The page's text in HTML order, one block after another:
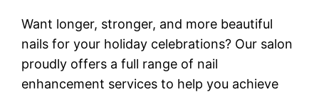
Want longer, stronger, and more beautiful
nails for your holiday celebrations? Our salon
proudly offers a full range of nail
enhancement services to help you achieve